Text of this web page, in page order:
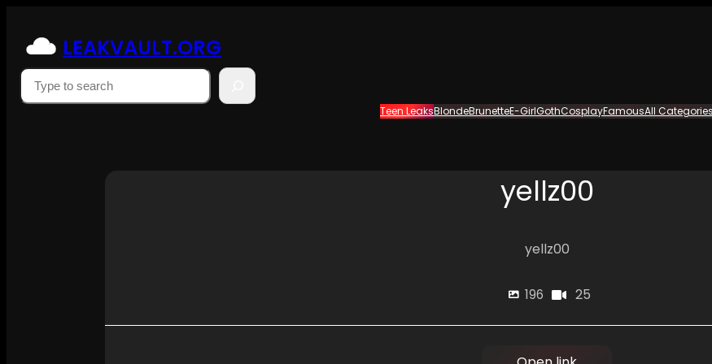
content LEAKVAULT.ORG
Suchen
Teen LeaksBlondeBrunetteE-GirlGothCosplayFamousAll Categories
yellz00
yellz00
196 25